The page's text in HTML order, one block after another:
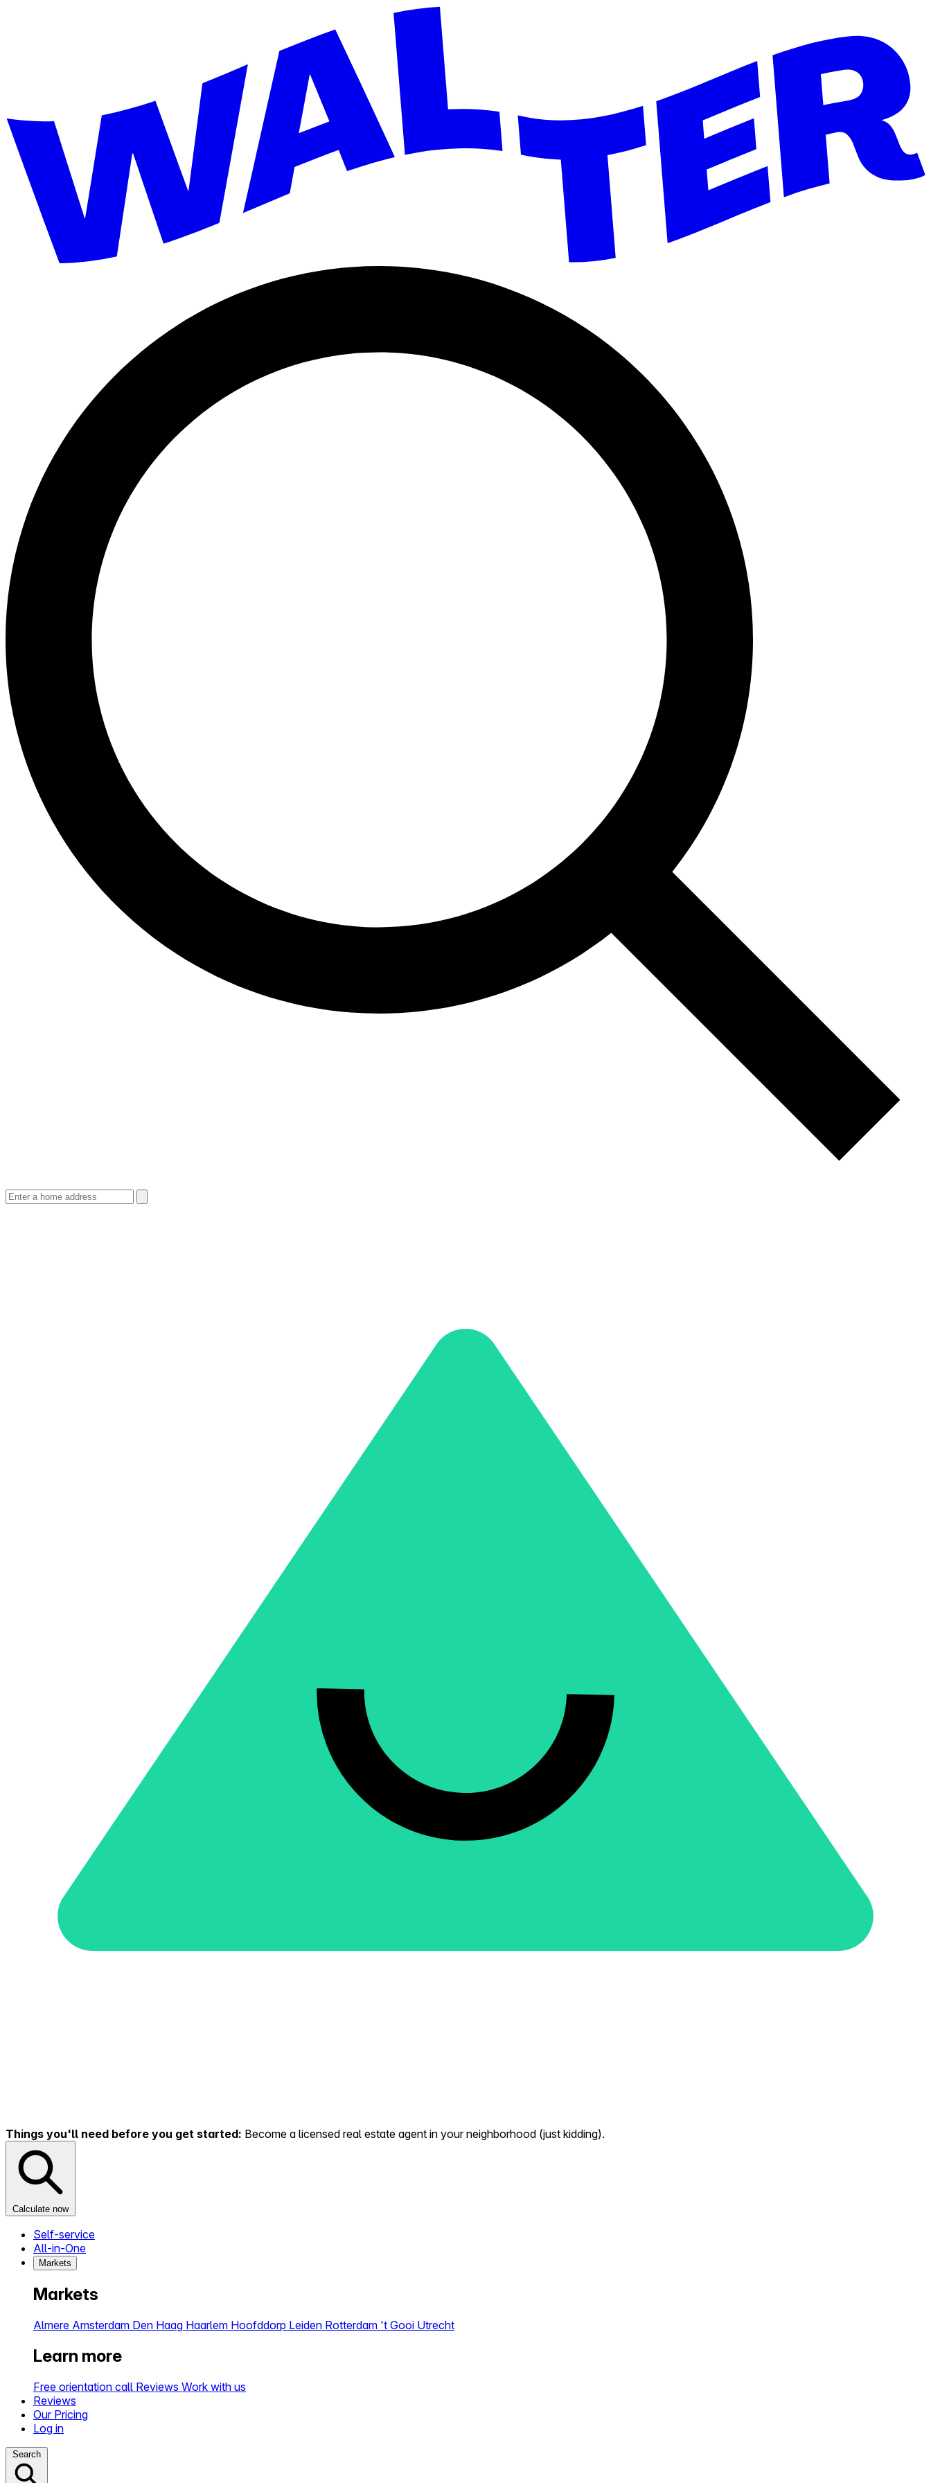
Things you'll need before you get started: Become a licensed real estate agent in your neighborhood (just kidding).
Calculate now
Self-service
All-in-One
Markets
Markets
Almere Amsterdam Den Haag Haarlem Hoofddorp Leiden Rotterdam 't Gooi Utrecht
Learn more
Free orientation call Reviews Work with us
Reviews
Our Pricing
Log in
Search